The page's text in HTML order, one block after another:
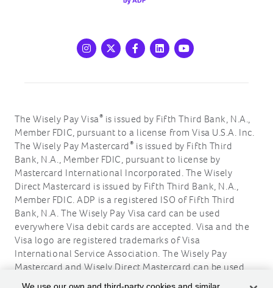
Instagram
X Facebook
LinkedIn
Youtube
The Wisely Pay Visa® is issued by Fifth Third Bank, N.A.,
Member FDIC, pursuant to a license from Visa U.S.A. Inc.
The Wisely Pay Mastercard® is issued by Fifth Third
Bank, N.A., Member FDIC, pursuant to license by
Mastercard International Incorporated. The Wisely
Direct Mastercard is issued by Fifth Third Bank, N.A.,
Member FDIC. ADP is a registered ISO of Fifth Third
Bank, N.A. The Wisely Pay Visa card can be used
everywhere Visa debit cards are accepted. Visa and the
Visa logo are registered trademarks of Visa
International Service Association. The Wisely Pay
Mastercard and Wisely Direct Mastercard can be used
where debit Mastercard is accepted. Mastercard and the